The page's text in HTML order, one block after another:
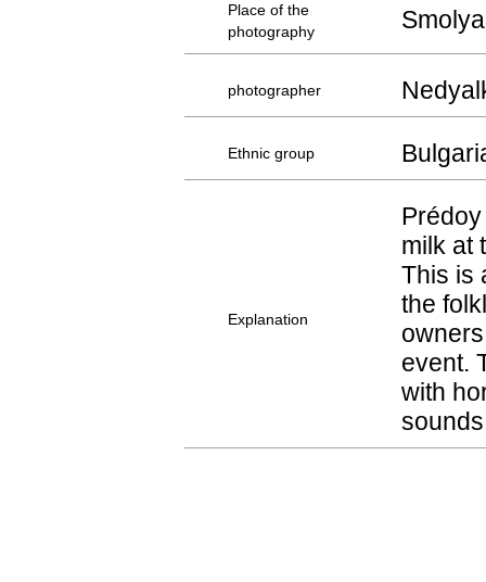
Place of the
photography
photographer
Ethnic group
Explanation
milk at
This is
the
event.
with